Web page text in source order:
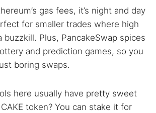
gas fees, it’s night and day
for smaller trades where high
buzzkill. Plus, PancakeSwap spices
and prediction games, so you
boring swaps.
here usually have pretty sweet
token? You can stake it for